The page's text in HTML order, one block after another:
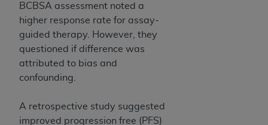
BCBSA assessment noted a
higher response rate for assay-
guided therapy. However, they
questioned if difference was
attributed to bias and
confounding.
A retrospective study suggested
improved progression free (PFS)
fitness for a particular purpose. The sole
responsibility for the software, including any UB-
04 Data and other content contained therein, is
with the Medicare/Medicaid Contractor or the
CMS; and no endorsement by the
intended or implied. The
liability attributable to or related to any use,